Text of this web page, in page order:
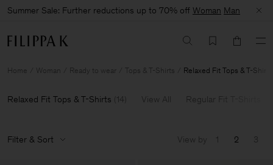
Summer Sale: Further reductions up to 70% off Woman Man
Home Woman Ready to wear Tops & T-Shirts Relaxed Fit Tops & T-Shirts
Relaxed Fit Tops & T-Shirts (14) View All Regular Fit T-Shirts
Filter & Sort View by 1 2 3